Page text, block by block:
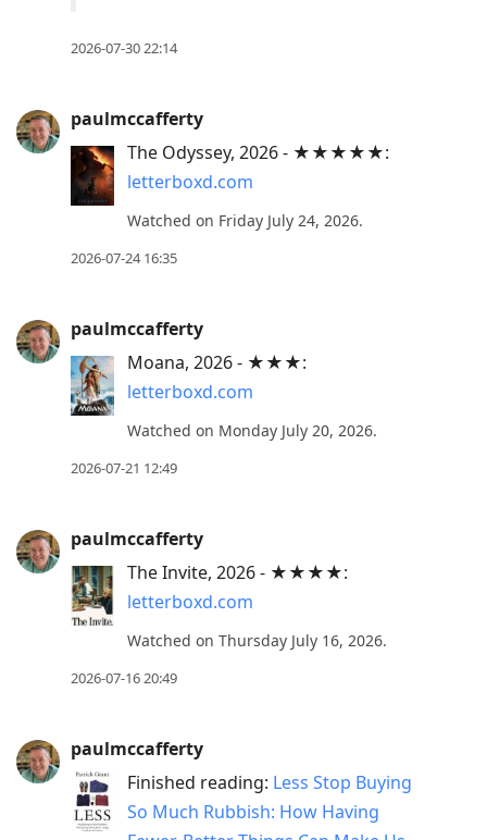
post,
R
current
Enter
to
conversation
2026-07-30 22:14
paulmccafferty
The Odyssey, 2026 - ★★★★★:
letterboxd.com
Watched on Friday July 24, 2026.
2026-07-24 16:35
paulmccafferty
Moana, 2026 - ★★★:
letterboxd.com
Watched on Monday July 20, 2026.
2026-07-21 12:49
paulmccafferty
The Invite, 2026 - ★★★★:
letterboxd.com
Watched on Thursday July 16, 2026.
2026-07-16 20:49
paulmccafferty
Finished reading: Less Stop Buying
So Much Rubbish: How Having